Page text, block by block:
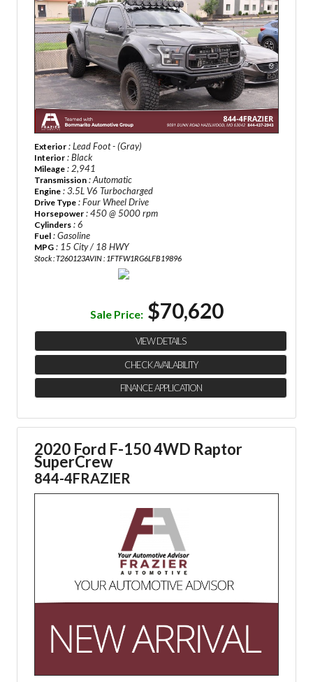
Exterior : Lead Foot - (Gray)
Interior : Black
Mileage : 2,941
Transmission : Automatic
Engine : 3.5L V6 Turbocharged
Drive Type : Four Wheel Drive
Horsepower : 450 @ 5000 rpm
Cylinders : 6
Fuel : Gasoline
MPG : 15 City / 18 HWY
Stock : T260123AVIN : 1FTFW1RG6LFB19896
Sale Price: $70,620
VIEW DETAILS
CHECK AVAILABILITY
FINANCE APPLICATION
2020 Ford F-150 4WD Raptor
SuperCrew
844-4FRAZIER